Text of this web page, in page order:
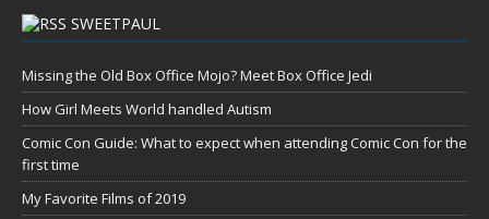
SWEETPAUL
Missing the Old Box Office Mojo? Meet Box Office Jedi
How Girl Meets World handled Autism
Comic Con Guide: What to expect when attending Comic Con for the
first time
My Favorite Films of 2019